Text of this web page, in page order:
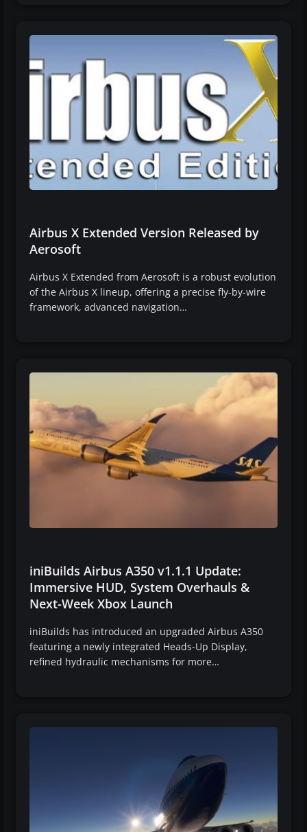
Airbus X Extended Version Released by
Aerosoft
Airbus X Extended from Aerosoft is a robust evolution
of the Airbus X lineup, offering a precise fly-by-wire
framework, advanced navigation…
iniBuilds Airbus A350 v1.1.1 Update:
Immersive HUD, System Overhauls &
Next-Week Xbox Launch
iniBuilds has introduced an upgraded Airbus A350
featuring a newly integrated Heads-Up Display,
refined hydraulic mechanisms for more…